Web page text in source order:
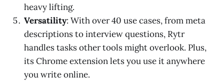
heavy lifting.
Versatility: With over 40 use cases, from meta
descriptions to interview questions, Rytr
handles tasks other tools might overlook. Plus,
its Chrome extension lets you use it anywhere
you write online.